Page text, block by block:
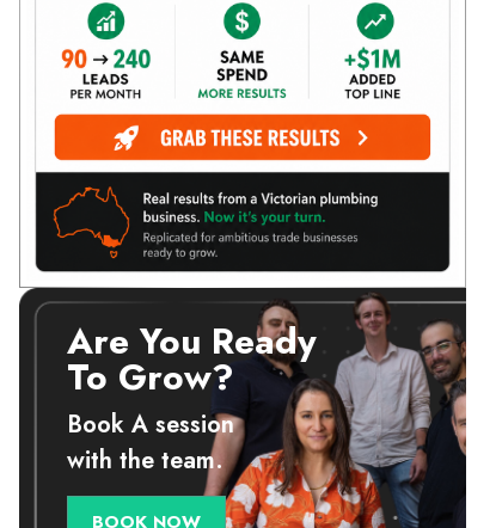
Are You Ready
To Grow?
Book A session
with the team.
BOOK NOW